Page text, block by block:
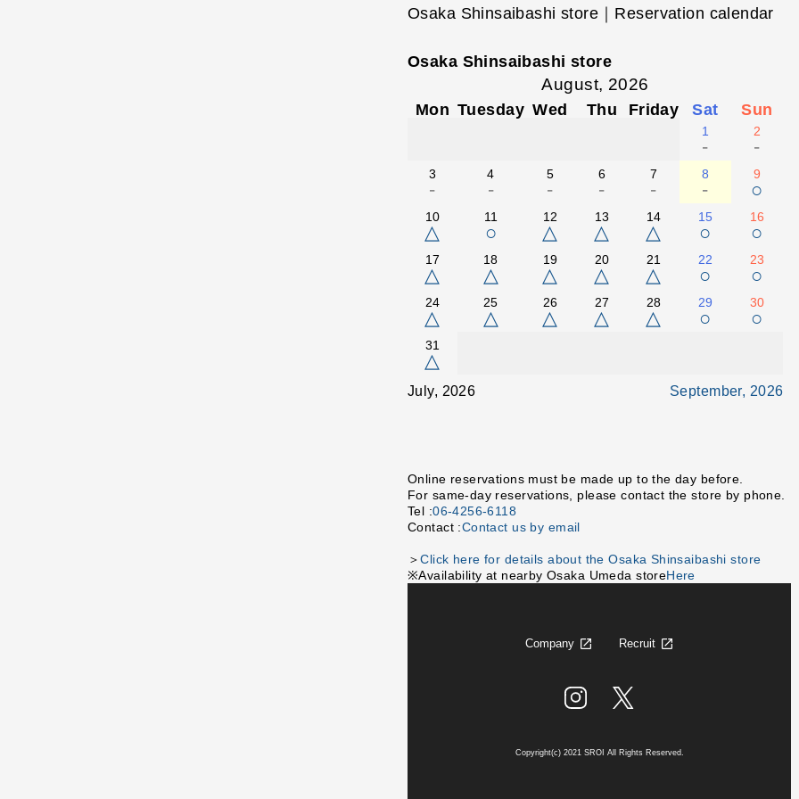
Osaka Shinsaibashi store｜Reservation calendar
Osaka Shinsaibashi store
August, 2026
Mon Tuesday Wed Thu Friday Sat Sun
1
-
2
-
3
-
4
-
5
-
6
-
7
-
8
-
9
○
10
△
11
○
12
△
13
△
14
△
15
○
16
○
17
△
18
△
19
△
20
△
21
△
22
○
23
○
24
△
25
△
26
△
27
△
28
△
29
○
30
○
31
△
July, 2026 September, 2026
Online reservations must be made up to the day before.
For same-day reservations, please contact the store by phone.
Tel :06-4256-6118
Contact :Contact us by email
＞Click here for details about the Osaka Shinsaibashi store
※Availability at nearby Osaka Umeda storeHere
Company Recruit
Copyright(c) 2021 SROI All Rights Reserved.